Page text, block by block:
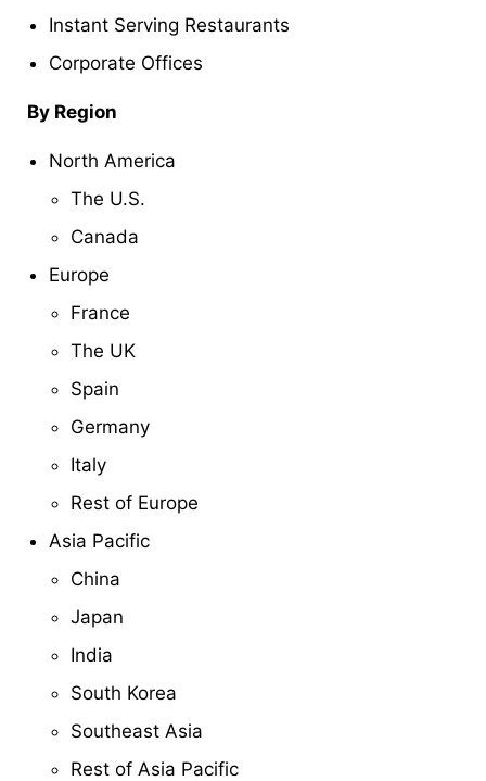
Instant Serving Restaurants
Corporate Offices
By Region
North America
The U.S.
Canada
Europe
France
The UK
Spain
Germany
Italy
Rest of Europe
Asia Pacific
China
Japan
India
South Korea
Southeast Asia
Rest of Asia Pacific